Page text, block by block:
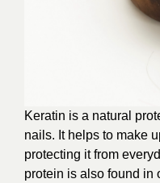
Keratin is a natural
nails. It helps to make
protecting it from
protein is also found in